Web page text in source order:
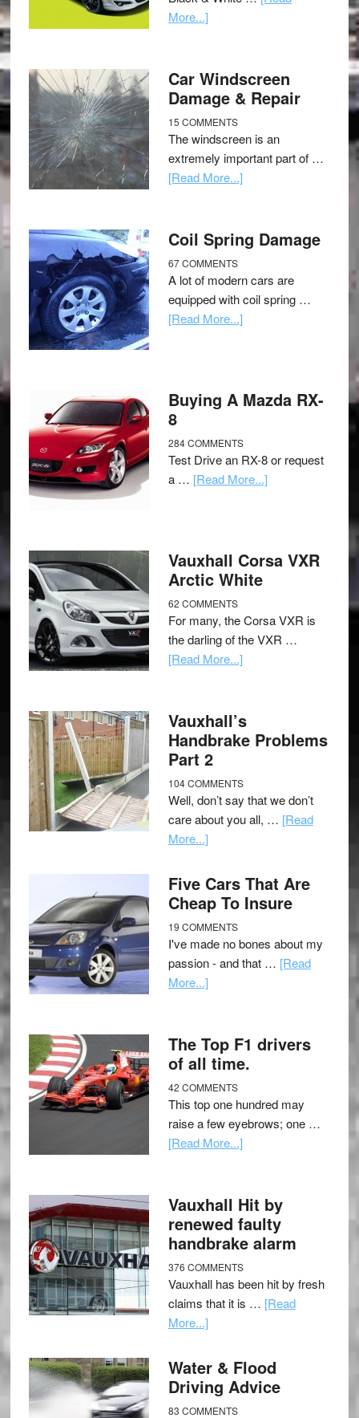
More...]
Car Windscreen
Damage & Repair
15 COMMENTS
The windscreen is an
extremely important part of …
[Read More...]
Coil Spring Damage
67 COMMENTS
A lot of modern cars are
equipped with coil spring …
[Read More...]
Buying A Mazda RX-
8
284 COMMENTS
Test Drive an RX-8 or request
a … [Read More...]
Vauxhall Corsa VXR
Arctic White
62 COMMENTS
For many, the Corsa VXR is
the darling of the VXR …
[Read More...]
Vauxhall’s
Handbrake Problems
Part 2
104 COMMENTS
Well, don’t say that we don’t
care about you all, … [Read
More...]
Five Cars That Are
Cheap To Insure
19 COMMENTS
I've made no bones about my
passion - and that … [Read
More...]
The Top F1 drivers
of all time.
42 COMMENTS
This top one hundred may
raise a few eyebrows; one …
[Read More...]
Vauxhall Hit by
renewed faulty
handbrake alarm
376 COMMENTS
Vauxhall has been hit by fresh
claims that it is … [Read
More...]
Water & Flood
Driving Advice
83 COMMENTS